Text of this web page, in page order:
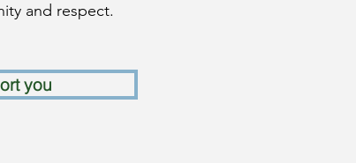
and respect.
you